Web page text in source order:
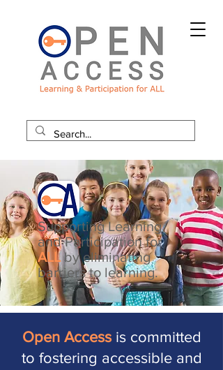
Supporting Learning
and Participation for
ALL by eliminating
barriers to learning.
Open Accessis committed
to fostering accessible and